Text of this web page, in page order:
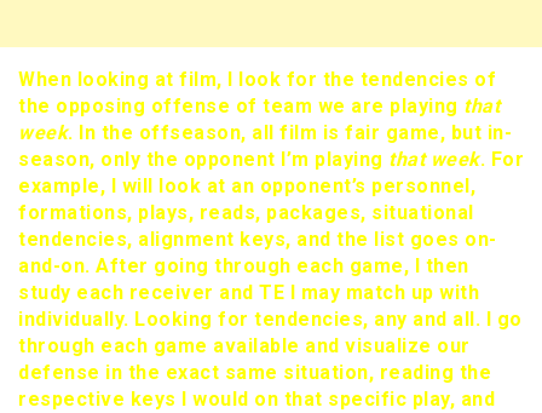
When looking at film, I look for the tendencies of
the opposing offense of team we are playing that
week. In the offseason, all film is fair game, but in-
season, only the opponent I’m playing that week. For
example, I will look at an opponent’s personnel,
formations, plays, reads, packages, situational
tendencies, alignment keys, and the list goes on-
and-on. After going through each game, I then
study each receiver and TE I may match up with
individually. Looking for tendencies, any and all. I go
through each game available and visualize our
defense in the exact same situation, reading the
respective keys I would on that specific play, and